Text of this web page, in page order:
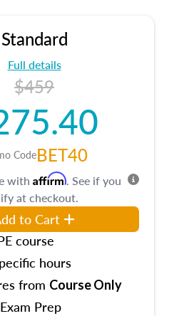
Standard
Full details
$459
CodeBET40
with Affirm. See if you
at checkout.
to Cart
course
hours
from Course Only
Prep